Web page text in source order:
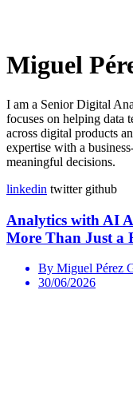
Miguel
I am a Senior Digital
focuses on helping data
across digital products
expertise with a
meaningful decisions.
linkedin twitter github
Analytics with AI
More Than Just a
By Miguel Pérez
30/06/2026